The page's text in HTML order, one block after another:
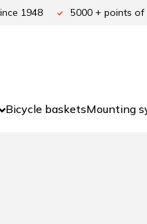
1948 5000 + points of
Bicycle basketsMounting